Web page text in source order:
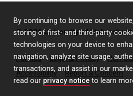
By continuing to browse our
storing of first- and third-party
technologies on your device to
navigation, analyze site usage,
transactions, and assist in our
read our privacy notice to learn
© 2026 University of Nebraska
Policies Legal & Privacy
Non-
Accessibility
Report a Concern